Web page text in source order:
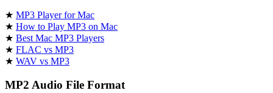
★ MP3 Player for Mac
★ How to Play MP3 on Mac
★ Best Mac MP3 Players
★ FLAC vs MP3
★ WAV vs MP3
MP2 Audio File Format